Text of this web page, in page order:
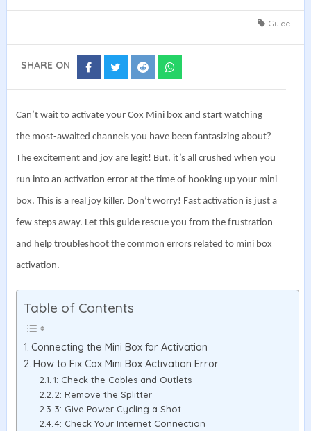
Guide
SHARE ON
Share
Share ShareShare
Can’t wait to activate your Cox Mini box and start watching
the most-awaited channels you have been fantasizing about?
The excitement and joy are legit! But, it’s all crushed when you
run into an activation error at the time of hooking up your mini
box. This is a real joy killer. Don’t worry! Fast activation is just a
few steps away. Let this guide rescue you from the frustration
and help troubleshoot the common errors related to mini box
activation.
Table of Contents
Connecting the Mini Box for Activation
How to Fix Cox Mini Box Activation Error
1: Check the Cables and Outlets
2: Remove the Splitter
3: Give Power Cycling a Shot
4: Check Your Internet Connection